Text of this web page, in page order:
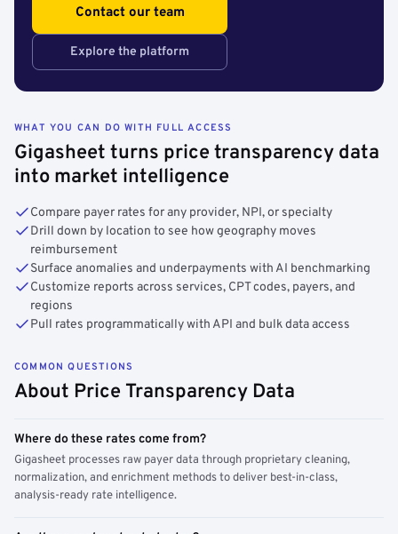
Contact our team
Explore the platform
WHAT YOU CAN DO WITH FULL ACCESS
Gigasheet turns price transparency data
into market intelligence
Compare payer rates for any provider, NPI, or specialty
Drill down by location to see how geography moves
reimbursement
Surface anomalies and underpayments with AI benchmarking
Customize reports across services, CPT codes, payers, and
regions
Pull rates programmatically with API and bulk data access
COMMON QUESTIONS
About Price Transparency Data
Where do these rates come from?
Gigasheet processes raw payer data through proprietary cleaning,
normalization, and enrichment methods to deliver best-in-class,
analysis-ready rate intelligence.